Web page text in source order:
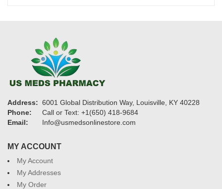
Address: 6001 Global Distribution Way, Louisville, KY 40228
Phone:
Call or Text: +1(650) 418-9684
Email:
Info@usmedsonlinestore.com
MY ACCOUNT
My Account
My Addresses
My Order